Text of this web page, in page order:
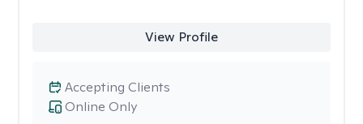
View Profile
Online Only
Accepting Clients